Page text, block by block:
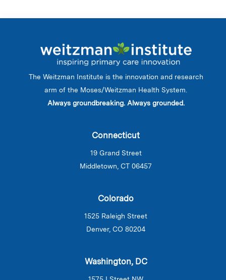
The Weitzman Institute is the innovation and research
arm of the Moses/Weitzman Health System.
Always groundbreaking. Always grounded.
Connecticut
19 Grand Street
Middletown, CT 06457
Colorado
1525 Raleigh Street
Denver, CO 80204
Washington, DC